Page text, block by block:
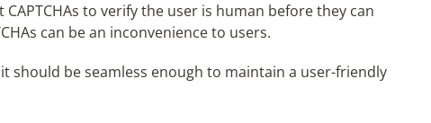
to verify the user is human before they can
can be an inconvenience to users.
should be seamless enough to maintain a user-friendly